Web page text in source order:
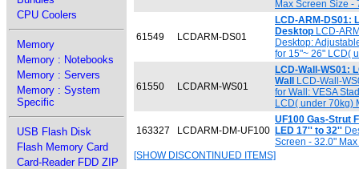
CPU Coolers
Memory
Memory : Notebooks
Memory : Servers
Memory : System
Specific
USB Flash Disk
Flash Memory Card
Card-Reader FDD ZIP
Max Screen Size -
61549 LCDARM-DS01
LCD-ARM-DS01:
Desktop LCD-
Desktop:
for 15"~ 26" LCD(
61550 LCDARM-WS01
LCD-Wall-WS01:
Wall
LCD-Wall-
for Wall: VESA
LCD( under 70kg)
163327 LCDARM-DM-UF100
UF100 Gas-Strut
LED 17'' to 32''
Screen - 32.0"
[SHOW DISCONTINUED ITEMS]